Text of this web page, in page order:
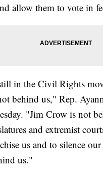
allow them to vote in
in the Civil Rights
behind us," Rep.
"Jim Crow is not
and extremist
us and to silence
us."